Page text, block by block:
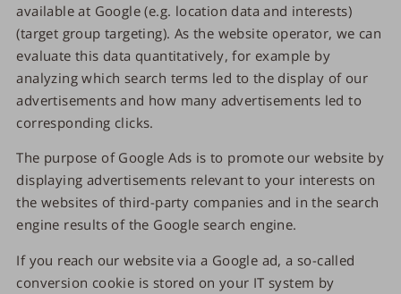
available at Google (e.g. location data and interests)
(target group targeting). As the website operator, we can
evaluate this data quantitatively, for example by
analyzing which search terms led to the display of our
advertisements and how many advertisements led to
corresponding clicks.
The purpose of Google Ads is to promote our website by
displaying advertisements relevant to your interests on
the websites of third-party companies and in the search
engine results of the Google search engine.
If you reach our website via a Google ad, a so-called
conversion cookie is stored on your IT system by